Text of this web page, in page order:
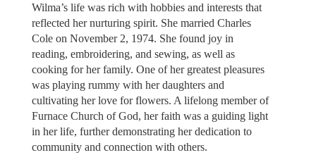
Wilma’s life was rich with hobbies and interests that
reflected her nurturing spirit. She married Charles
Cole on November 2, 1974. She found joy in
reading, embroidering, and sewing, as well as
cooking for her family. One of her greatest pleasures
was playing rummy with her daughters and
cultivating her love for flowers. A lifelong member of
Furnace Church of God, her faith was a guiding light
in her life, further demonstrating her dedication to
community and connection with others.